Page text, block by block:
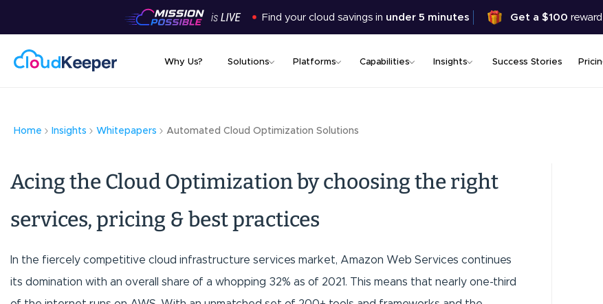
Skip
content
Find your cloud savings in under 5 minutes Get a $100
Why Us? Solutions Platforms Capabilities Insights Success Stories
Home Insights Whitepapers Automated Cloud Optimization Solutions
Acing the Cloud Optimization by choosing the right
services, pricing & best practices
In the fiercely competitive cloud infrastructure services market, Amazon Web Services continues
its domination with an overall share of a whopping 32% as of 2021. This means that nearly one-third